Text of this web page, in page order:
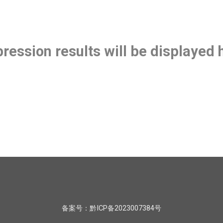
results will be displayed
备案号：黔ICP备2023007384号